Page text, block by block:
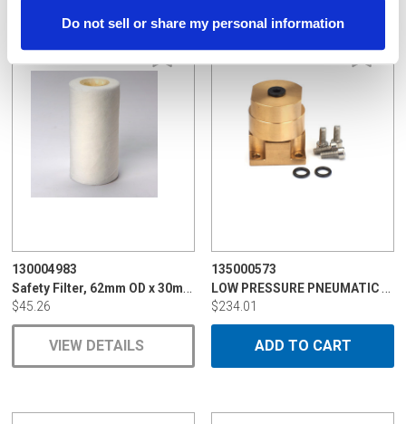
Do not sell or share my personal information
130004983
Safety Filter, 62mm OD x 30mm ID x 120mm
$45.26
VIEW DETAILS
135000573
LOW PRESSURE PNEUMATIC VALVE
$234.01
ADD TO CART